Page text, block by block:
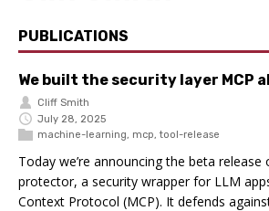
PUBLICATIONS
We built the security layer MCP
Cliff Smith
July 28, 2025
machine-learning, mcp,tool-release
Today we’re announcing the beta
protector, a security wrapper for LLM
Context Protocol (MCP). It defends